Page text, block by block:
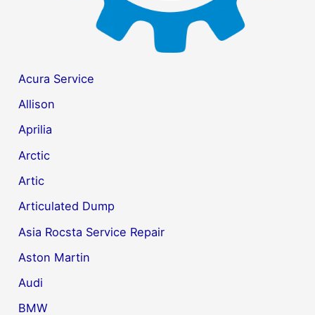
Acura Service
Allison
Aprilia
Arctic
Artic
Articulated Dump
Asia Rocsta Service Repair
Aston Martin
Audi
BMW